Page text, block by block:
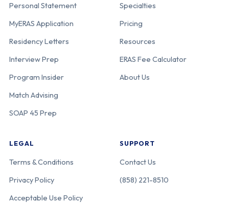
Personal Statement
MyERAS Application
Residency Letters
Interview Prep
Program Insider
Match Advising
SOAP 45 Prep
Specialties
Pricing
Resources
ERAS Fee Calculator
About Us
LEGAL
Terms & Conditions
Privacy Policy
Acceptable Use Policy
SUPPORT
Contact Us
(858) 221-8510